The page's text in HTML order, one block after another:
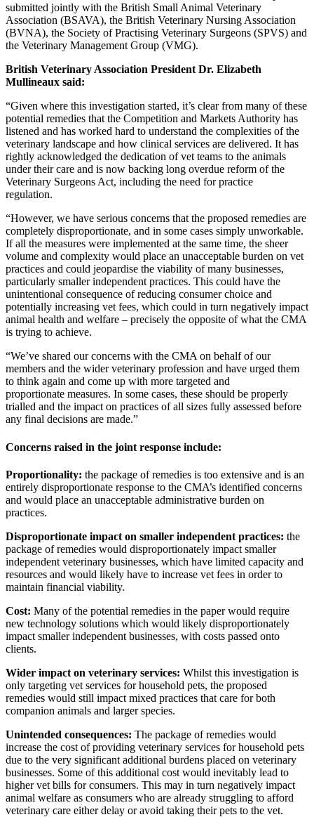
submitted jointly with the British Small Animal Veterinary
Association (BSAVA), the British Veterinary Nursing Association
(BVNA), the Society of Practising Veterinary Surgeons (SPVS) and
the Veterinary Management Group (VMG).
British Veterinary Association President Dr. Elizabeth
Mullineaux said:
“Given where this investigation started, it’s clear from many of these
potential remedies that the Competition and Markets Authority has
listened and has worked hard to understand the complexities of the
veterinary landscape and how clinical services are delivered. It has
rightly acknowledged the dedication of vet teams to the animals
under their care and is now backing long overdue reform of the
Veterinary Surgeons Act, including the need for practice
regulation.
“However, we have serious concerns that the proposed remedies are
completely disproportionate, and in some cases simply unworkable.
If all the measures were implemented at the same time, the sheer
volume and complexity would place an unacceptable burden on vet
practices and could jeopardise the viability of many businesses,
particularly smaller independent practices. This could have the
unintentional consequence of reducing consumer choice and
potentially increasing vet fees, which could in turn negatively impact
animal health and welfare – precisely the opposite of what the CMA
is trying to achieve.
“We’ve shared our concerns with the CMA on behalf of our
members and the wider veterinary profession and have urged them
to think again and come up with more targeted and
proportionate measures. In some cases, these should be properly
trialled and the impact on practices of all sizes fully assessed before
any final decisions are made.”
Concerns raised in the joint response include:
Proportionality: the package of remedies is too extensive and is an
entirely disproportionate response to the CMA’s identified concerns
and would place an unacceptable administrative burden on
practices.
Disproportionate impact on smaller independent practices: the
package of remedies would disproportionately impact smaller
independent veterinary businesses, which have limited capacity and
resources and would likely have to increase vet fees in order to
maintain financial viability.
Cost: Many of the potential remedies in the paper would require
new technology solutions which would likely disproportionately
impact smaller independent businesses, with costs passed onto
clients.
Wider impact on veterinary services: Whilst this investigation is
only targeting vet services for household pets, the proposed
remedies would still impact mixed practices that care for both
companion animals and larger species.
Unintended consequences: The package of remedies would
increase the cost of providing veterinary services for household pets
due to the very significant additional burdens placed on veterinary
businesses. Some of this additional cost would inevitably lead to
higher vet bills for consumers. This may in turn negatively impact
animal welfare as consumers who are already struggling to afford
veterinary care either delay or avoid taking their pets to the vet.